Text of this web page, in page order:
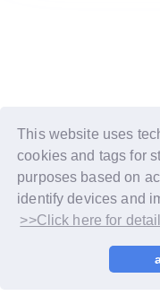
This website uses
cookies and tags for
purposes based on
identify devices and
>>Click here for